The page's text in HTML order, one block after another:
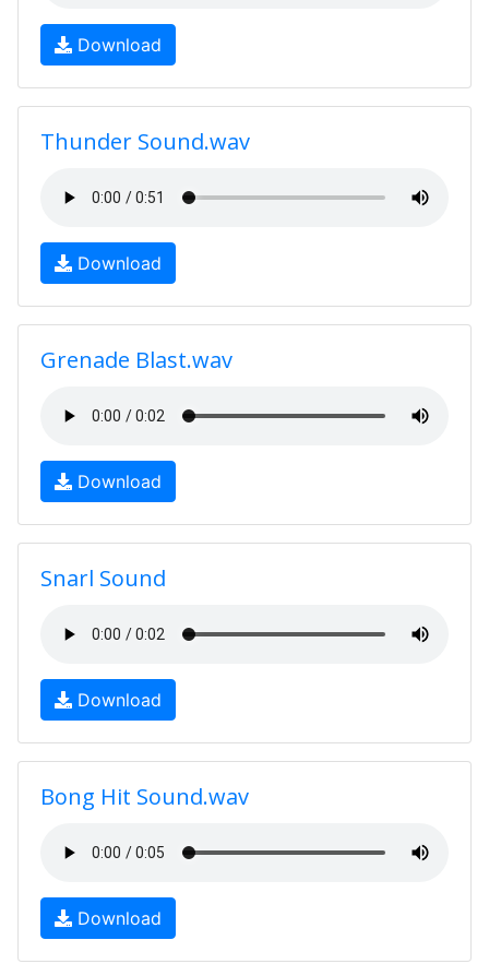
Download
Thunder Sound.wav
Download
Grenade Blast.wav
Download
Snarl Sound
Download
Bong Hit Sound.wav
Download